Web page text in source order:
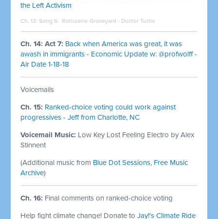
the Left Activism
Ch. 13: Song 6: Rotisserie Graveyard - Doctor Turtle
Ch. 14: Act 7: Back when America was great, it was
awash in immigrants - Economic Update w: @profwolff -
Air Date 1-18-18
Voicemails
Ch. 15: Ranked-choice voting could work against
progressives - Jeff from Charlotte, NC
Voicemail Music: Low Key Lost Feeling Electro by Alex
Stinnent
(Additional music from Blue Dot Sessions, Free Music
Archive)
Ch. 16: Final comments on ranked-choice voting
Help fight climate change! Donate toJay!'s Climate Ride